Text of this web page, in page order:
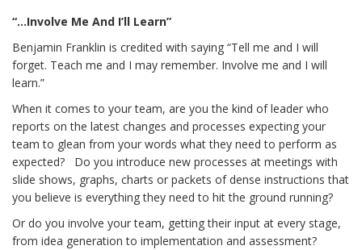
“…Involve Me And I’ll Learn”
Benjamin Franklin is credited with saying “Tell me and I will
forget. Teach me and I may remember. Involve me and I will
learn.”
When it comes to your team, are you the kind of leader who
reports on the latest changes and processes expecting your
team to glean from your words what they need to perform as
expected? Do you introduce new processes at meetings with
slide shows, graphs, charts or packets of dense instructions that
you believe is everything they need to hit the ground running?
Or do you involve your team, getting their input at every stage,
from idea generation to implementation and assessment?